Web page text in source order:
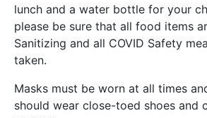
lunch and a water bottle for your
please be sure that all food items
Sanitizing and all COVID Safety
taken.
Masks must be worn at all times
should wear close-toed shoes and